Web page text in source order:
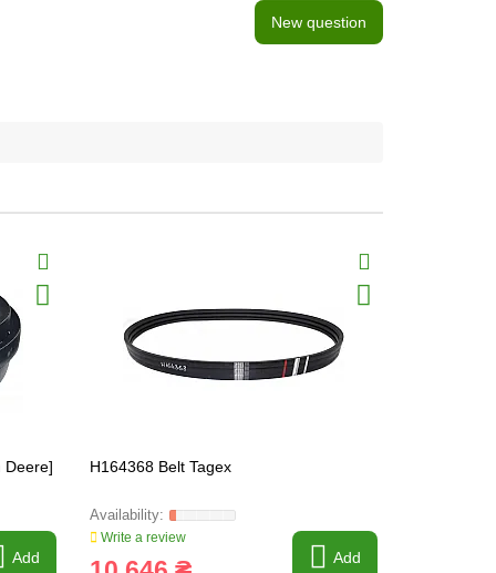
New question
Deere]
Add
H164368 Belt Tagex
Write a review
Add